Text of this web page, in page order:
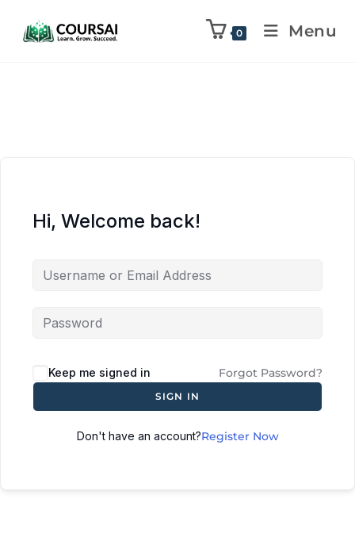
0 Menu
Hi, Welcome back!
Keep me signed in Forgot Password?
SIGN IN
Don't have an account?Register Now